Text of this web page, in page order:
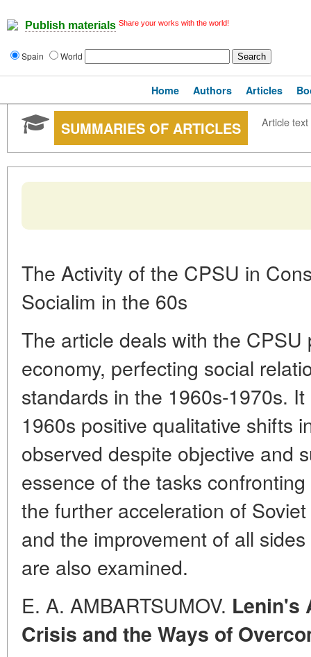
Publish materials Share your works with the world!
Spain World
Home Authors Articles
SUMMARIES OF ARTICLES Article text
The Activity of the CPSU in
Socialim in the 60s
The article deals with the
economy, perfecting social
standards in the 1960s-1970s.
1960s positive qualitative shifts
observed despite objective and
essence of the tasks
the further acceleration of
and the improvement of all
are also examined.
E. A. AMBARTSUMOV. Lenin's
Crisis and the Ways of